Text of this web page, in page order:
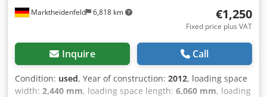
time are available upon request. Djdjzn Ulujpfx Ap Ajck
Marktheidenfeld 6,818 km €1,250
Fixed price plus VAT
Inquire Call
Condition: used, Year of construction: 2012, loading space
width: 2,440 mm, loading space length: 6,060 mm, loading